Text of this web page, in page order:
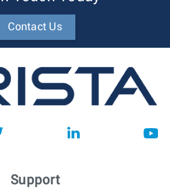
Contact Us
Support